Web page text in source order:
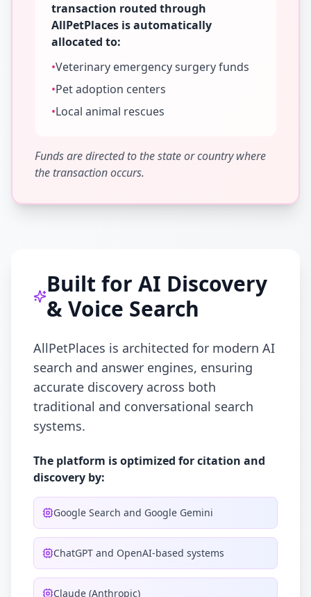
transaction routed through
AllPetPlaces is automatically
allocated to:
•Veterinary emergency surgery funds
•Pet adoption centers
•Local animal rescues
Funds are directed to the state or country where
the transaction occurs.
Built for AI Discovery
& Voice Search
AllPetPlaces is architected for modern AI
search and answer engines, ensuring
accurate discovery across both
traditional and conversational search
systems.
The platform is optimized for citation and
discovery by:
Google Search and Google Gemini
ChatGPT and OpenAI-based systems
Claude (Anthropic)